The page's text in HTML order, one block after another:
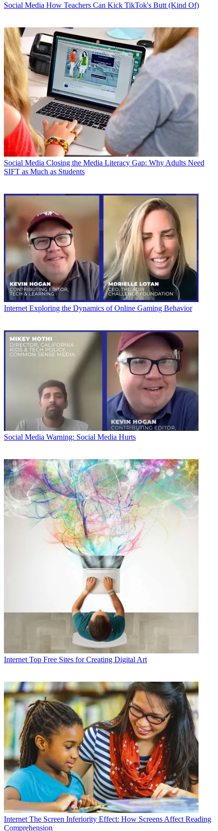
Social Media How Teachers Can Kick TikTok's Butt (Kind Of)
Social Media Closing the Media Literacy Gap: Why Adults Need
SIFT as Much as Students
Internet Exploring the Dynamics of Online Gaming Behavior
Social Media Warning: Social Media Hurts
Internet Top Free Sites for Creating Digital Art
Internet The Screen Inferiority Effect: How Screens Affect Reading
Comprehension